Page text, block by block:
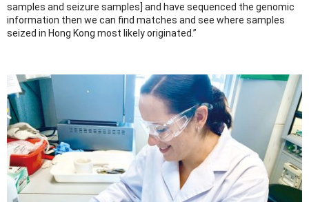
samples and seizure samples] and have sequenced the genomic
information then we can find matches and see where samples
seized in Hong Kong most likely originated.”